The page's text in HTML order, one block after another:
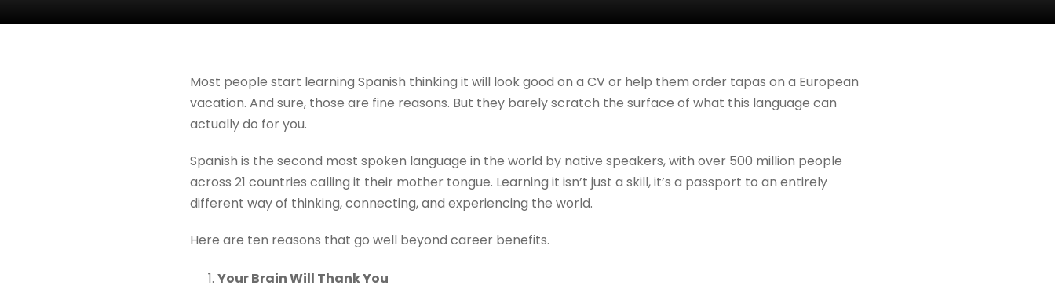
Most people start learning Spanish thinking it will look good on a CV or help them order tapas on a European
vacation. And sure, those are fine reasons. But they barely scratch the surface of what this language can
actually do for you.
Spanish is the second most spoken language in the world by native speakers, with over 500 million people
across 21 countries calling it their mother tongue. Learning it isn’t just a skill, it’s a passport to an entirely
different way of thinking, connecting, and experiencing the world.
Here are ten reasons that go well beyond career benefits.
Your Brain Will Thank You